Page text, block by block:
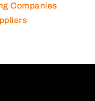
Companies